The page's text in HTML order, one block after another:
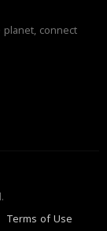
connect
Terms of Use